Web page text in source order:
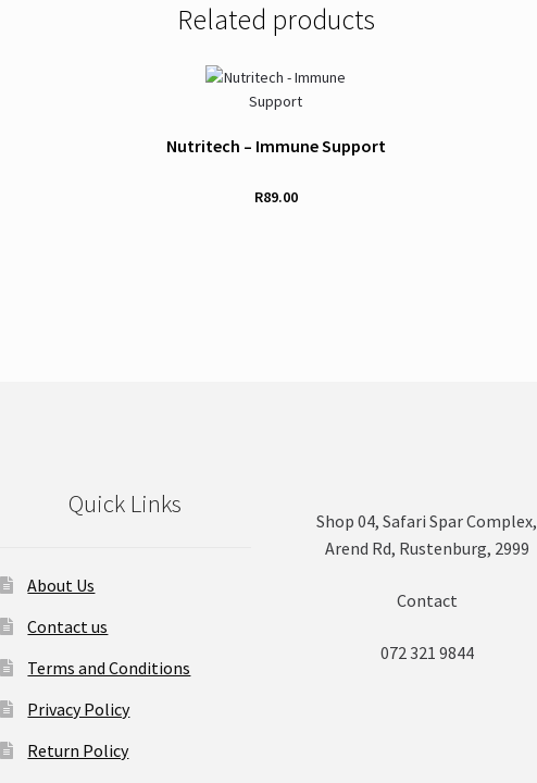
Related products
Nutritech – Immune Support
R89.00
Quick Links
About Us
Contact us
Terms and Conditions
Privacy Policy
Return Policy
Shop 04, Safari Spar Complex,
Arend Rd, Rustenburg, 2999
Contact
072 321 9844